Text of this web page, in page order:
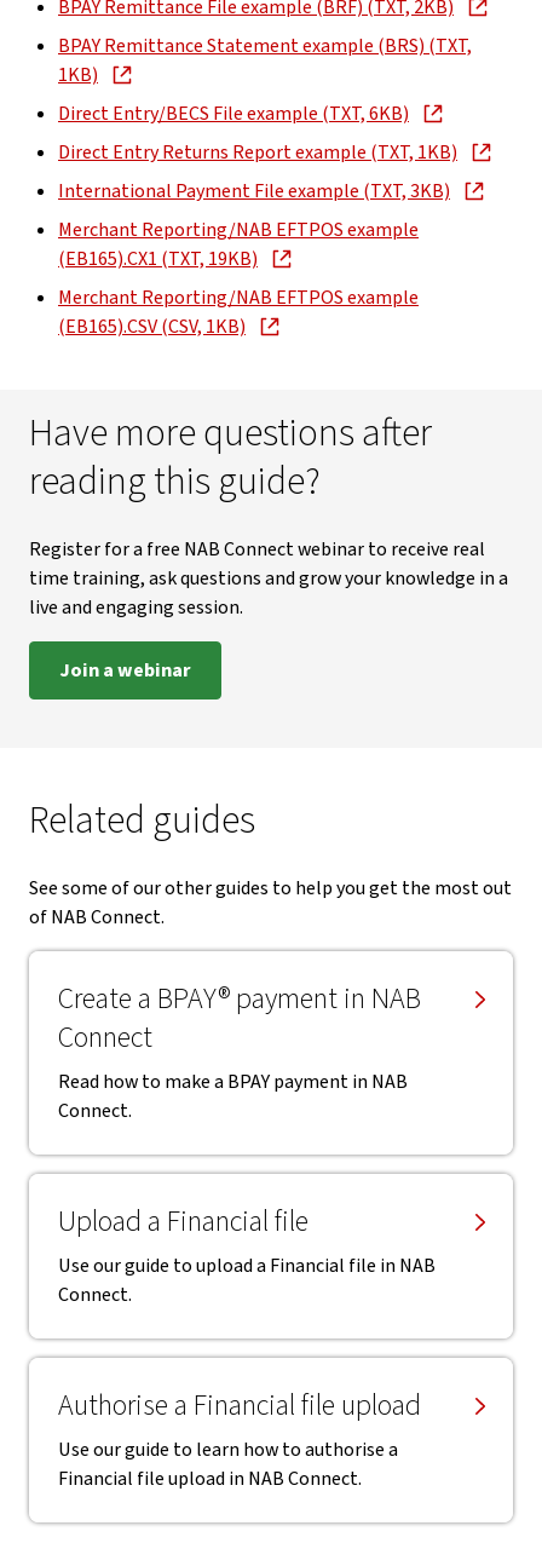
BPAY Remittance File example (BRF) (TXT, 2KB)
BPAY Remittance Statement example (BRS) (TXT,
1KB)
Direct Entry/BECS File example (TXT, 6KB)
Direct Entry Returns Report example (TXT, 1KB)
International Payment File example (TXT, 3KB)
Merchant Reporting/NAB EFTPOS example
(EB165).CX1 (TXT, 19KB)
Merchant Reporting/NAB EFTPOS example
(EB165).CSV (CSV, 1KB)
Have more questions after
reading this guide?
Register for a free NAB Connect webinar to receive real
time training, ask questions and grow your knowledge in a
live and engaging session.
Join a webinar
Related guides
See some of our other guides to help you get the most out
of NAB Connect.
Create a BPAY® payment in NAB
Connect
Read how to make a BPAY payment in NAB
Connect.
Upload a Financial file
Use our guide to upload a Financial file in NAB
Connect.
Authorise a Financial file upload
Use our guide to learn how to authorise a
Financial file upload in NAB Connect.